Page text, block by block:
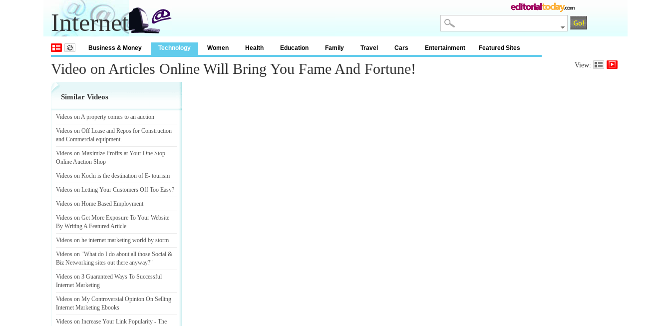
Internet
Business & Money Technology Women Health Education Family Travel Cars Entertainment Featured Sites
Video on Articles Online Will Bring You Fame And Fortune! View:
Similar Videos
Videos on A property comes to an auction
Videos on Off Lease and Repos for Construction
and Commercial equipment.
Videos on Maximize Profits at Your One Stop
Online Auction Shop
Videos on Kochi is the destination of E- tourism
Videos on Letting Your Customers Off Too Easy?
Videos on Home Based Employment
Videos on Get More Exposure To Your Website
By Writing A Featured Article
Videos on he internet marketing world by storm
Videos on "What do I do about all those Social &
Biz Networking sites out there anyway?"
Videos on 3 Guaranteed Ways To Successful
Internet Marketing
Videos on My Controversial Opinion On Selling
Internet Marketing Ebooks
Videos on Increase Your Link Popularity - The